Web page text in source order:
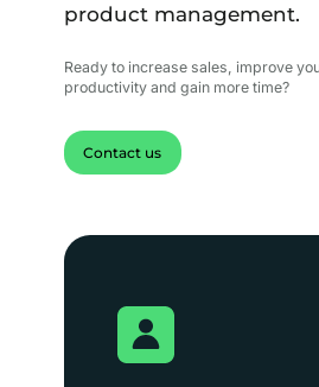
product management.
Ready to increase sales, improve
productivity and gain more time?
Contact us